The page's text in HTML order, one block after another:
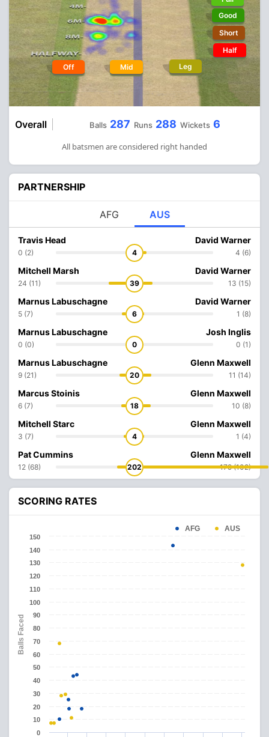
Off Mid Leg
Good
Short
Half
Overall Balls 287 Runs 288 Wickets 6
All batsmen are considered right handed
PARTNERSHIP
AFG AUS
Travis Head
0 (2) 4
David Warner
4 (6)
Mitchell Marsh
24 (11) 39
David Warner
13 (15)
Marnus Labuschagne
5 (7) 6
David Warner
1 (8)
Marnus Labuschagne
0 (0) 0
Josh Inglis
0 (1)
Marnus Labuschagne
9 (21) 20
Glenn Maxwell
11 (14)
Marcus Stoinis
6 (7) 18
Glenn Maxwell
10 (8)
Mitchell Starc
3 (7) 4
Glenn Maxwell
1 (4)
Pat Cummins
12 (68) 202
Glenn Maxwell
179 (102)
SCORING RATES
Balls Faced
AFG AUS
0
10
20
30
40
50
60
70
80
90
100
110
120
130
140
150